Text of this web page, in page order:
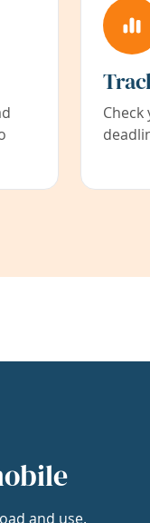
and use.